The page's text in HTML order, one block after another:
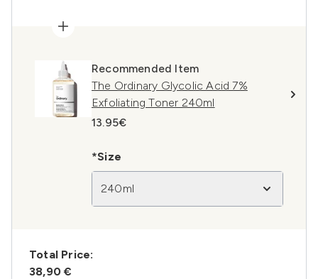
Recommended Item
The Ordinary Glycolic Acid 7%
Exfoliating Toner 240ml
13.95€
*Size
240ml
Total Price:
38,90 €